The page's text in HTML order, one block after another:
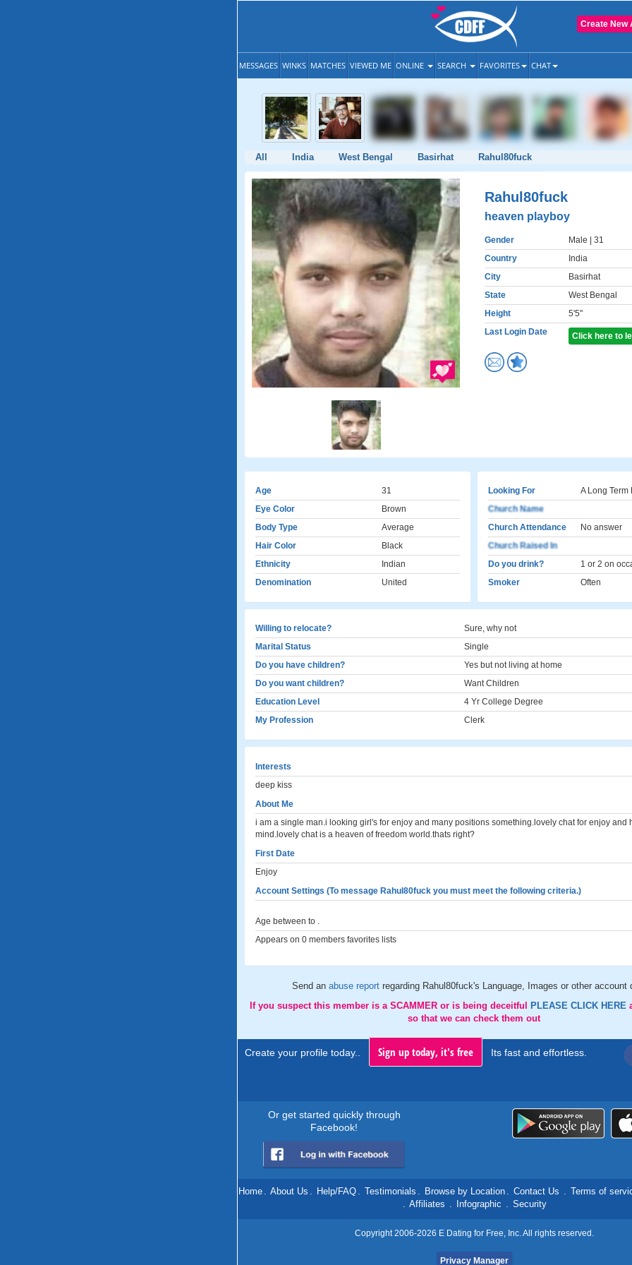
Create New
MESSAGES WINKS MATCHES VIEWED ME ONLINE SEARCH FAVORITES CHAT
All India West Bengal Basirhat Rahul80fuck
Rahul80fuck
heaven playboy
Gender Male | 31
Country
India
City
Basirhat
State
West Bengal
Height
5'5"
Last Login Date
Click here to
Age
31
Eye Color
Brown
Body Type
Average
Hair Color
Black
Ethnicity
Indian
Denomination
United
Looking For
A Long
Church Name
Church Attendance
No answer
Church Raised In
Do you drink?
1 or 2 on
Smoker
Often
Willing to relocate?
Sure, why not
Marital Status
Single
Do you have children?
Yes but not living at home
Do you want children?
Want Children
Education Level
4 Yr College Degree
My Profession
Clerk
Interests
deep kiss
About Me
i am a single man.i looking girl's for enjoy and many positions something.lovely chat for enjoy and
mind.lovely chat is a heaven of freedom world.thats right?
First Date
Enjoy
Account Settings (To message Rahul80fuck you must meet the following criteria.)
Age between to .
Appears on 0 members favorites lists
Send an abuse report regarding Rahul80fuck's Language, Images or other account
If you suspect this member is a SCAMMER or is being deceitful
PLEASE CLICK HERE
so that we can check them out
Create your profile today.. Sign up today, it's free Its fast and effortless.
Or get started quickly through
Facebook!
Home . About Us . Help/FAQ . Testimonials . Browse by Location . Contact Us . Terms of
. Affiliates . Infographic . Security
Copyright 2006-2026 E Dating for Free, Inc. All rights reserved.
Privacy Manager